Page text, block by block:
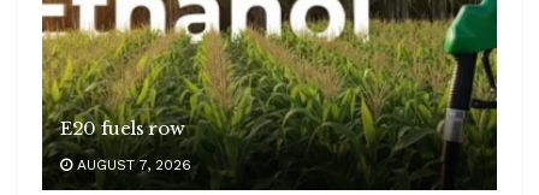
E20 fuels row
AUGUST 7, 2026